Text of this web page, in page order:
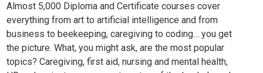
Almost 5,000 Diploma and Certificate courses cover
everything from art to artificial intelligence and from
business to beekeeping, caregiving to coding… you get
the picture. What, you might ask, are the most popular
topics? Caregiving, first aid, nursing and mental health,